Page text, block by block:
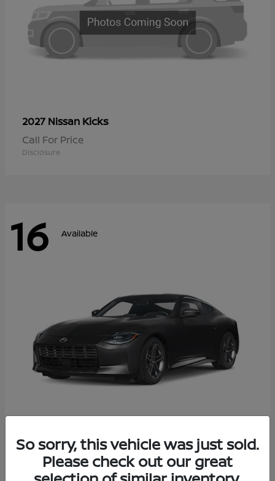
2027 Nissan Kicks
Call For Price
Disclosure
16 Available
2026 NissanZ
Starting at $42,811
Disclosure
So sorry, this vehicle was just sold.
Please check out our great